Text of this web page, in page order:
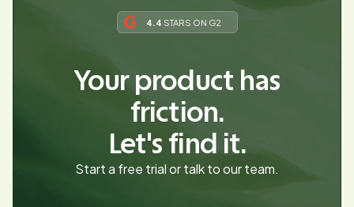
4.4 STARS ON G2
Your product has
friction.
Let's find it.
Start a free trial or talk to our team.